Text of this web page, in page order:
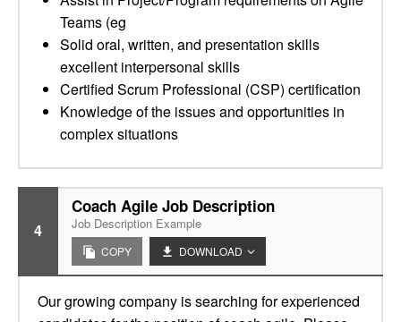
Teams (eg
Solid oral, written, and presentation skills
excellent interpersonal skills
Certified Scrum Professional (CSP) certification
Knowledge of the issues and opportunities in
complex situations
4
Coach Agile Job Description
Job Description Example
COPY DOWNLOAD
Our growing company is searching for experienced